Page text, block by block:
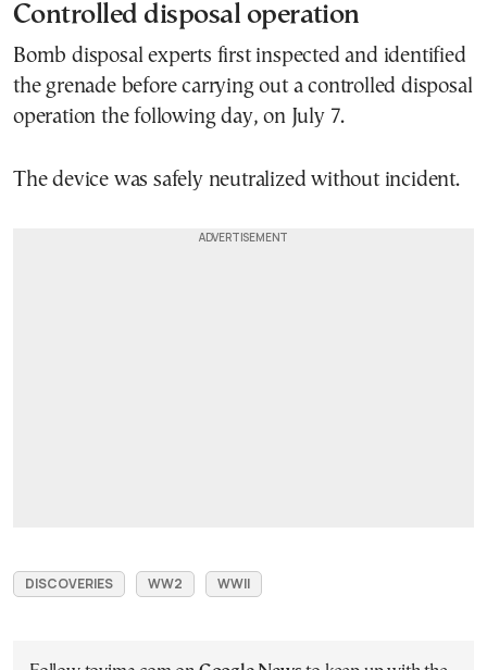
Controlled disposal operation
Bomb disposal experts first inspected and identified
the grenade before carrying out a controlled disposal
operation the following day, on July 7.
The device was safely neutralized without incident.
DISCOVERIES WW2 WWII